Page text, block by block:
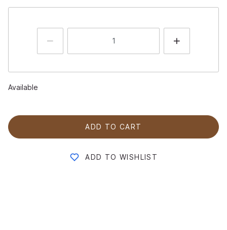
Available
ADD TO CART
ADD TO WISHLIST